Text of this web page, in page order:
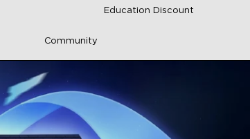
Education Discount
Community